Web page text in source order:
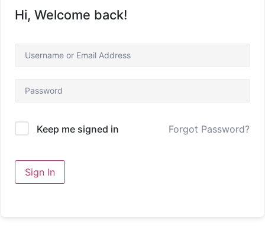
Hi, Welcome back!
Keep me signed in Forgot Password?
Sign In